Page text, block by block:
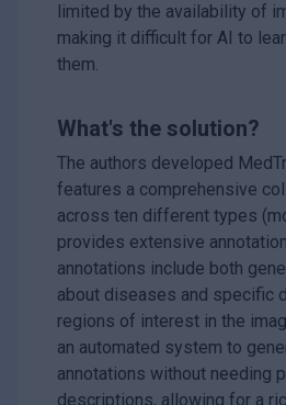
limited by the availability of
making it difficult for AI to
them.
What's the solution?
The authors developed
features a comprehensive
across ten different types
provides extensive
annotations include both
about diseases and specific
regions of interest in the
an automated system to
annotations without needing
descriptions, allowing for a